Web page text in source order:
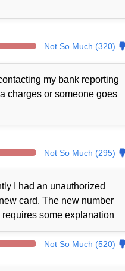
Not So Much (320)
my bank reporting
charges or someone goes
Not So Much (295)
I had an unauthorized
card. The new number
some explanation
Not So Much (520)